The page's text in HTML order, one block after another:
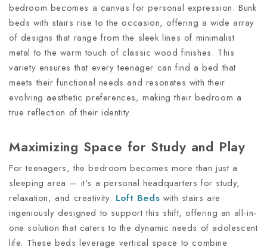
bedroom becomes a canvas for personal expression. Bunk
beds with stairs rise to the occasion, offering a wide array
of designs that range from the sleek lines of minimalist
metal to the warm touch of classic wood finishes. This
variety ensures that every teenager can find a bed that
meets their functional needs and resonates with their
evolving aesthetic preferences, making their bedroom a
true reflection of their identity.
Maximizing Space for Study and Play
For teenagers, the bedroom becomes more than just a
sleeping area — it's a personal headquarters for study,
relaxation, and creativity. Loft Beds with stairs are
ingeniously designed to support this shift, offering an all-in-
one solution that caters to the dynamic needs of adolescent
life. These beds leverage vertical space to combine